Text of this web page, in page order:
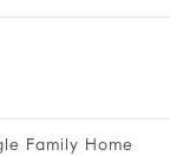
Family Home